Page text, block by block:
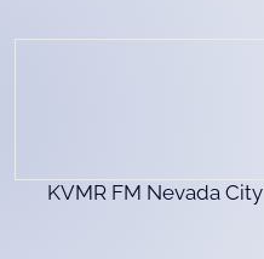
KVMR FM Nevada City